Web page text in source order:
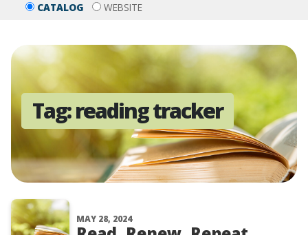
CATALOG WEBSITE
Tag:reading tracker
MAY 28, 2024